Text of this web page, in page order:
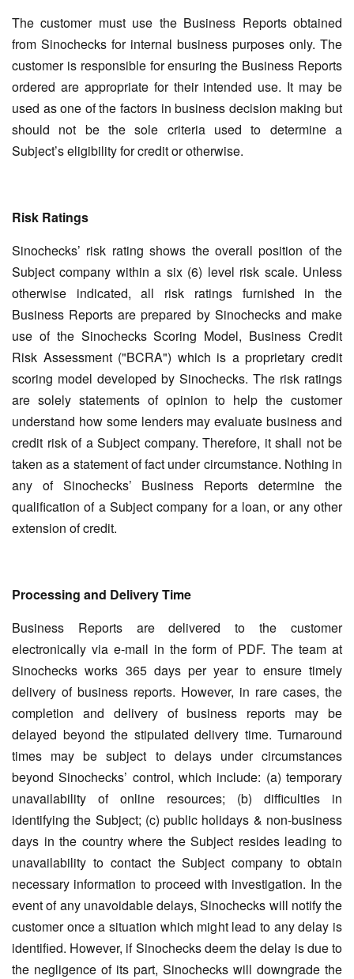
The customer must use the Business Reports obtained
from Sinochecks for internal business purposes only. The
customer is responsible for ensuring the Business Reports
ordered are appropriate for their intended use. It may be
used as one of the factors in business decision making but
should not be the sole criteria used to determine a
Subject’s eligibility for credit or otherwise.
Risk Ratings
Sinochecks’ risk rating shows the overall position of the
Subject company within a six (6) level risk scale. Unless
otherwise indicated, all risk ratings furnished in the
Business Reports are prepared by Sinochecks and make
use of the Sinochecks Scoring Model, Business Credit
Risk Assessment ("BCRA") which is a proprietary credit
scoring model developed by Sinochecks. The risk ratings
are solely statements of opinion to help the customer
understand how some lenders may evaluate business and
credit risk of a Subject company. Therefore, it shall not be
taken as a statement of fact under circumstance. Nothing in
any of Sinochecks’ Business Reports determine the
qualification of a Subject company for a loan, or any other
extension of credit.
Processing and Delivery Time
Business Reports are delivered to the customer
electronically via e-mail in the form of PDF. The team at
Sinochecks works 365 days per year to ensure timely
delivery of business reports. However, in rare cases, the
completion and delivery of business reports may be
delayed beyond the stipulated delivery time. Turnaround
times may be subject to delays under circumstances
beyond Sinochecks’ control, which include: (a) temporary
unavailability of online resources; (b) difficulties in
identifying the Subject; (c) public holidays & non-business
days in the country where the Subject resides leading to
unavailability to contact the Subject company to obtain
necessary information to proceed with investigation. In the
event of any unavoidable delays, Sinochecks will notify the
customer once a situation which might lead to any delay is
identified. However, if Sinochecks deem the delay is due to
the negligence of its part, Sinochecks will downgrade the